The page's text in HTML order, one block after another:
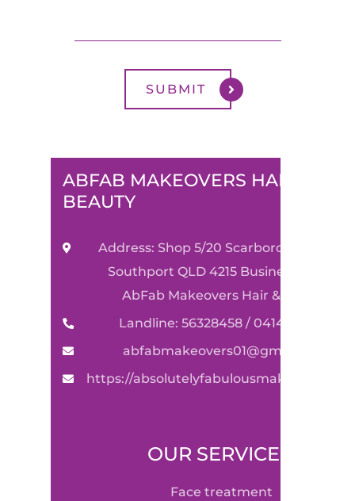
ABFAB MAKEOVERS HAIR &
BEAUTY
Address: Shop 5/20 Scarborough Street
Southport QLD 4215 Business Name:
AbFab Makeovers Hair & Beauty
Landline: 56328458 / 0414590489
abfabmakeovers01@gmail.com
https://
OUR SERVICE
face treatment